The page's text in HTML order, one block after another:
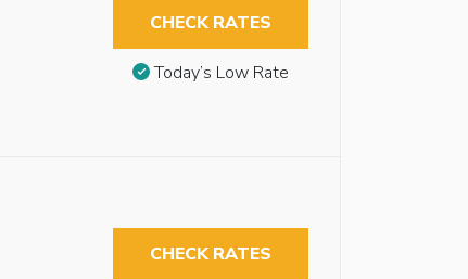
CHECK RATES
Today’s Low Rate
CHECK RATES